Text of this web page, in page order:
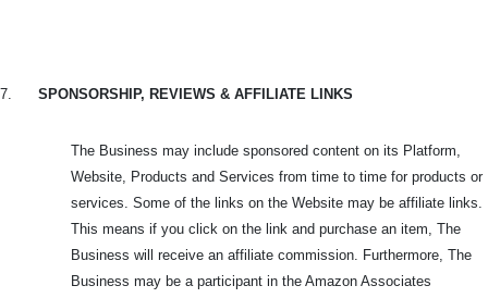
7. SPONSORSHIP, REVIEWS & AFFILIATE LINKS
The Business may include sponsored content on its Platform,
Website, Products and Services from time to time for products or
services. Some of the links on the Website may be affiliate links.
This means if you click on the link and purchase an item, The
Business will receive an affiliate commission. Furthermore, The
Business may be a participant in the Amazon Associates